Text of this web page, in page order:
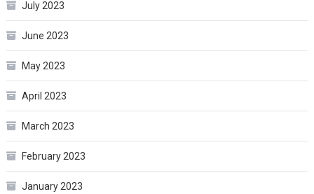
July 2023
June 2023
May 2023
April 2023
March 2023
February 2023
January 2023